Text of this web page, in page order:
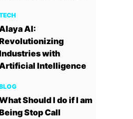
AI:
with
Intelligence
Should I do if I am
Stop Call